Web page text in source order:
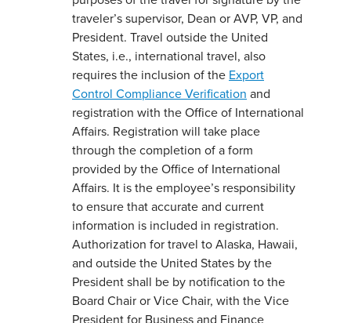
traveler’s supervisor, Dean or AVP, VP, and
President. Travel outside the United
States, i.e., international travel, also
requires the inclusion of the Export
Control Compliance Verification and
registration with the Office of International
Affairs. Registration will take place
through the completion of a form
provided by the Office of International
Affairs. It is the employee’s responsibility
to ensure that accurate and current
information is included in registration.
Authorization for travel to Alaska, Hawaii,
and outside the United States by the
President shall be by notification to the
Board Chair or Vice Chair, with the Vice
President for Business and Finance